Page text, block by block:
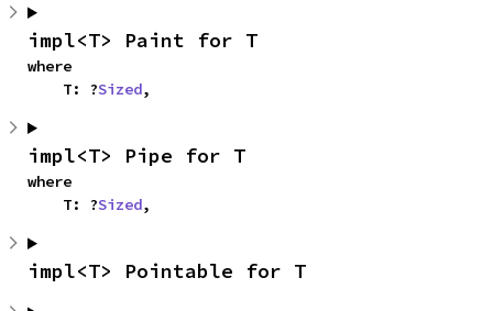
impl<T> Paint for T
where
    T: ?
Sized,
impl<T> Pipe for T
where
    T: ?
Sized,
impl<T> Pointable for T